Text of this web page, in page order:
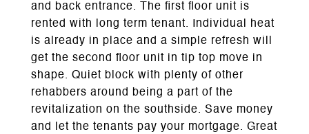
and back entrance. The first floor unit is
rented with long term tenant. Individual heat
is already in place and a simple refresh will
get the second floor unit in tip top move in
shape. Quiet block with plenty of other
rehabbers around being a part of the
revitalization on the southside. Save money
and let the tenants pay your mortgage. Great